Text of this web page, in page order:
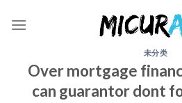
未分类
Over mortgage
can guarantor dont